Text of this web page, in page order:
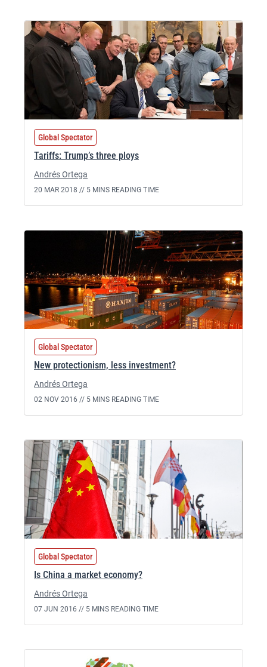
Global Spectator
Tariffs: Trump’s three ploys
Andrés Ortega
20 MAR 2018 // 5 MINS READING TIME
Global Spectator
New protectionism, less investment?
Andrés Ortega
02 NOV 2016 // 5 MINS READING TIME
Global Spectator
Is China a market economy?
Andrés Ortega
07 JUN 2016 // 5 MINS READING TIME